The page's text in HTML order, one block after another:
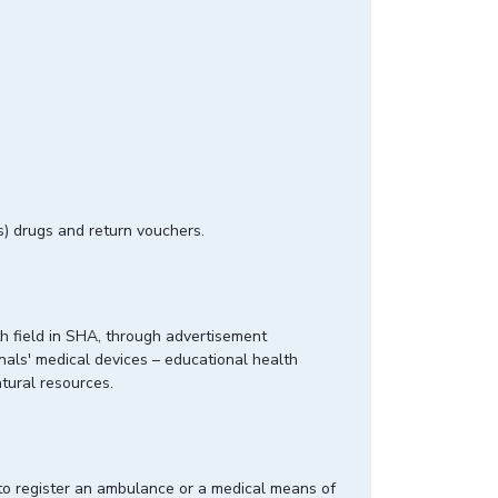
drugs and return vouchers.
field in SHA, through advertisement
medical devices – educational health
natural resources.
register an ambulance or a medical means of